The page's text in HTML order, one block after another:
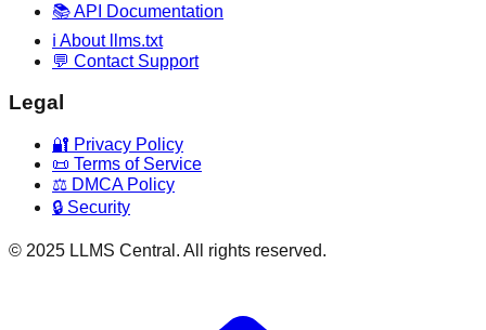
📚 API Documentation
ℹ️ About llms.txt
💬 Contact Support
Legal
🔐 Privacy Policy
📜 Terms of Service
⚖️ DMCA Policy
🔒 Security
© 2025 LLMS Central. All rights reserved.